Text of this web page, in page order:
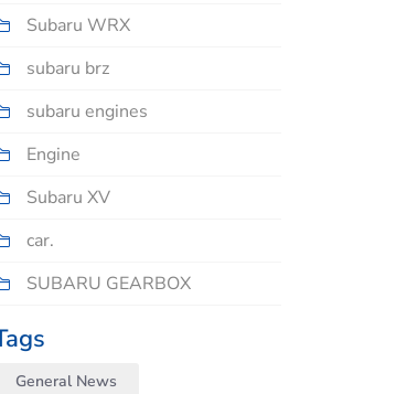
Subaru WRX
subaru brz
subaru engines
Engine
Subaru XV
car.
SUBARU GEARBOX
General News